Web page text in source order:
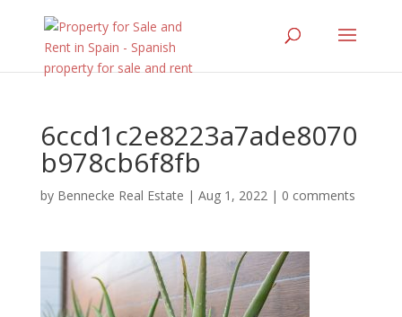
6ccd1c2e8223a7ade8070
b978cb6f8fb
by Bennecke Real Estate | Aug 1, 2022| 0 comments